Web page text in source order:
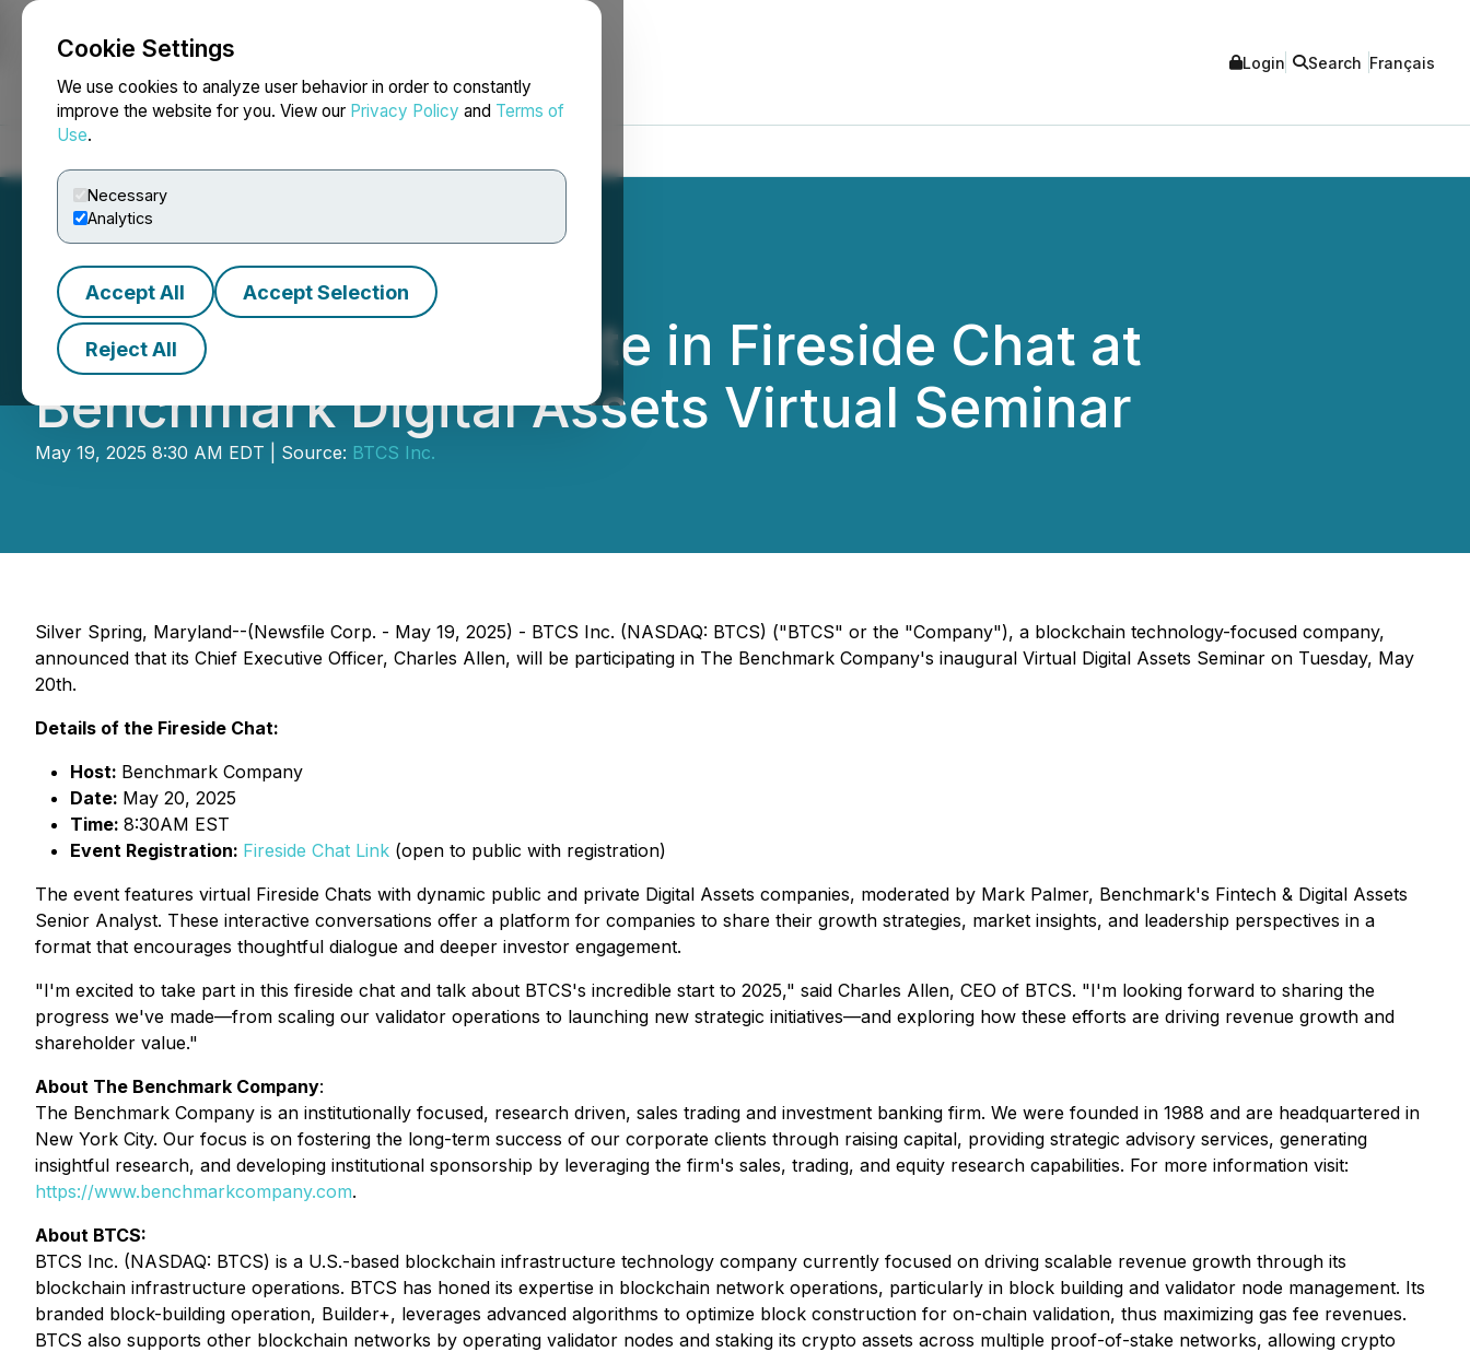
Cookie Settings
We use cookies to analyze user behavior in order to constantly
improve the website for you. View our Privacy Policy and Terms of
Use.
Necessary
Analytics
Accept All Accept Selection
Reject All
NEWSFILE Login Search Français
BTCS Inc. to Participate in Fireside Chat at
Benchmark Digital Assets Virtual Seminar
May 19, 2025 8:30 AM EDT | Source: BTCS Inc.
Silver Spring, Maryland--(Newsfile Corp. - May 19, 2025) - BTCS Inc. (NASDAQ: BTCS) ("BTCS" or the "Company"), a blockchain technology-focused company,
announced that its Chief Executive Officer, Charles Allen, will be participating in The Benchmark Company's inaugural Virtual Digital Assets Seminar on Tuesday, May
20th.
Details of the Fireside Chat:
Host: Benchmark Company
Date: May 20, 2025
Time: 8:30AM EST
Event Registration: Fireside Chat Link (open to public with registration)
The event features virtual Fireside Chats with dynamic public and private Digital Assets companies, moderated by Mark Palmer, Benchmark's Fintech & Digital Assets
Senior Analyst. These interactive conversations offer a platform for companies to share their growth strategies, market insights, and leadership perspectives in a
format that encourages thoughtful dialogue and deeper investor engagement.
"I'm excited to take part in this fireside chat and talk about BTCS's incredible start to 2025," said Charles Allen, CEO of BTCS. "I'm looking forward to sharing the
progress we've made—from scaling our validator operations to launching new strategic initiatives—and exploring how these efforts are driving revenue growth and
shareholder value."
About The Benchmark Company:
The Benchmark Company is an institutionally focused, research driven, sales trading and investment banking firm. We were founded in 1988 and are headquartered in
New York City. Our focus is on fostering the long-term success of our corporate clients through raising capital, providing strategic advisory services, generating
insightful research, and developing institutional sponsorship by leveraging the firm's sales, trading, and equity research capabilities. For more information visit:
https://www.benchmarkcompany.com.
About BTCS:
BTCS Inc. (NASDAQ: BTCS) is a U.S.-based blockchain infrastructure technology company currently focused on driving scalable revenue growth through its
blockchain infrastructure operations. BTCS has honed its expertise in blockchain network operations, particularly in block building and validator node management. Its
branded block-building operation, Builder+, leverages advanced algorithms to optimize block construction for on-chain validation, thus maximizing gas fee revenues.
BTCS also supports other blockchain networks by operating validator nodes and staking its crypto assets across multiple proof-of-stake networks, allowing crypto